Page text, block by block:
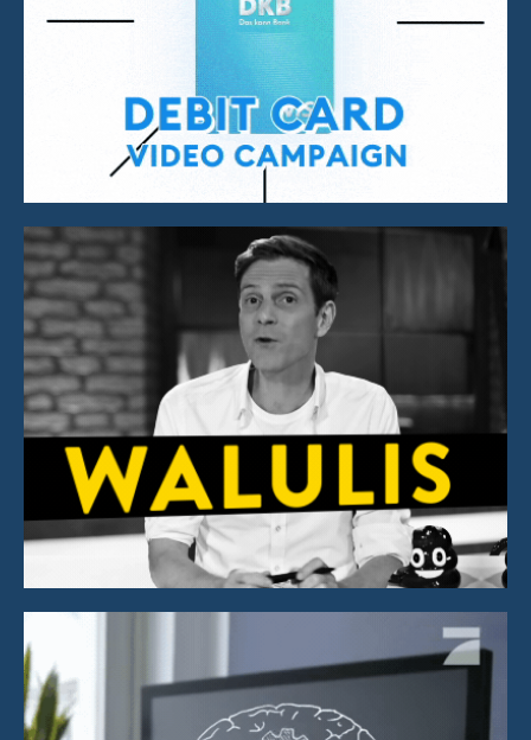
Video Campaign
Graphics & Animation